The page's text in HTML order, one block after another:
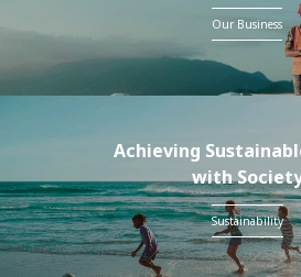
Our Business
Achieving
with
Sustainability